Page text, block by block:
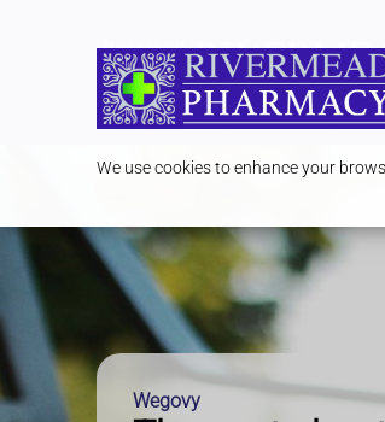
We use cookies to enhance your
Wegovy